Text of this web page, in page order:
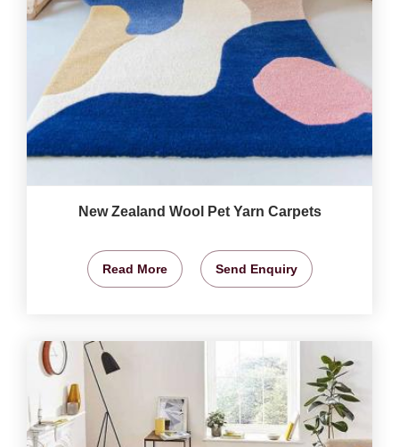
New Zealand Wool Pet Yarn Carpets
Read More Send Enquiry